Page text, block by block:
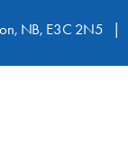
NB, E3C 2N5